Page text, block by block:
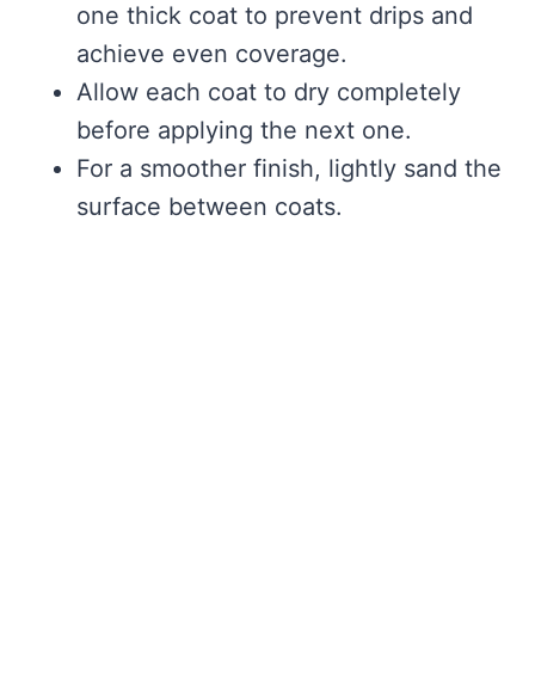
one thick coat to prevent drips and
achieve even coverage.
Allow each coat to dry completely
before applying the next one.
For a smoother finish, lightly sand the
surface between coats.